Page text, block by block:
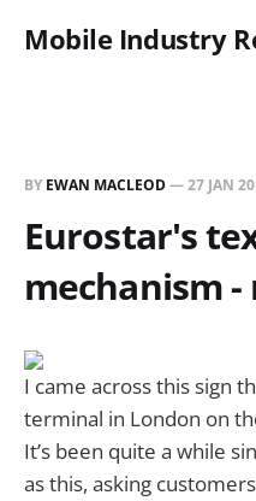
Mobile Industry
BY EWAN MACLEOD—27 JAN
Eurostar's
mechanism -
I came across this sign
terminal in London on
It’s been quite a while
as this, asking